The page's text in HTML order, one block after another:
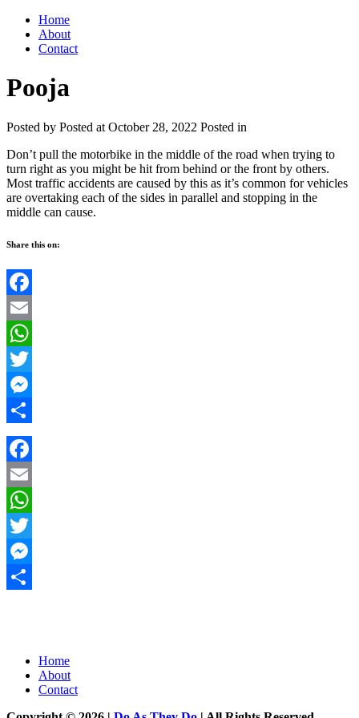
Home
About
Contact
Pooja
Posted by Posted at October 28, 2022 Posted in
Don’t pull the motorbike in the middle of the road when trying to
turn right as you might be hit from behind or the front by others.
Most traffic accidents are caused by this as it’s common for vehicles
are overtaking each of the sides in parallel and stopping in the
middle can cause.
Share this on:
Facebook
Email
WhatsApp
Twitter
Messenger
Share
Facebook
Email
WhatsApp
Twitter
Messenger
Home
About
Contact